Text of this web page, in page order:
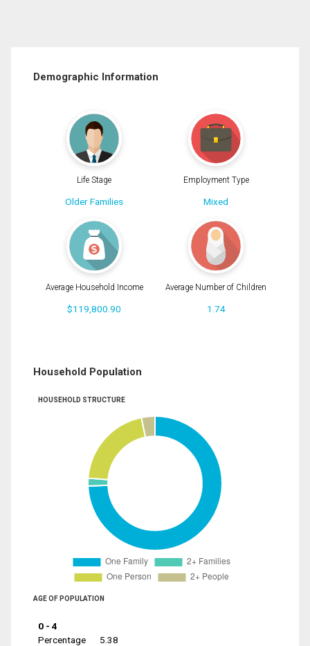
Demographic Information
Life Stage
Older Families
Employment Type
Mixed
Average Household Income
$119,800.90
Average Number of Children
1.74
Household Population
HOUSEHOLD STRUCTURE
AGE OF POPULATION
0 - 4
Percentage
5.38